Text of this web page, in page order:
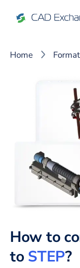
Home
How to
toSTEP?